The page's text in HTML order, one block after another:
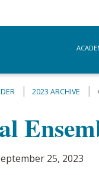
2023 ARCHIVE
25, 2023